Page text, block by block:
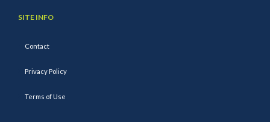
SITE INFO
Contact
Privacy Policy
Terms of Use